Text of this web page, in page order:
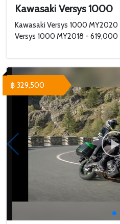
Kawasaki Versys 1000
Kawasaki Versys 1000
Versys 1000 MY2018 - 619,000
฿ 329,500